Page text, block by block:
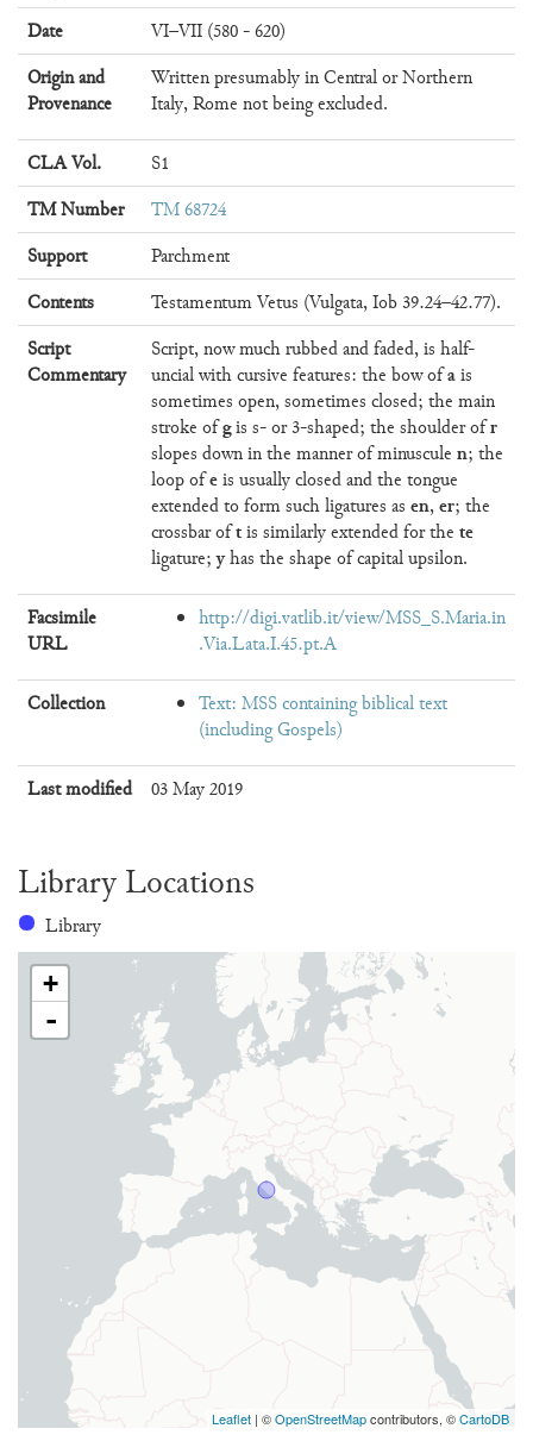
Date
VI–VII (580 - 620)
Origin and
Provenance
Written presumably in Central or Northern
Italy, Rome not being excluded.
CLA Vol.
S1
TM Number
TM 68724
Support
Parchment
Contents
Testamentum Vetus (Vulgata, Iob 39.24–42.77).
Script
Commentary
Script, now much rubbed and faded, is half-
uncial with cursive features: the bow ofais
sometimes open, sometimes closed; the main
stroke ofgis s- or 3-shaped; the shoulder ofr
slopes down in the manner of minuscule n; the
loop ofeis usually closed and the tongue
extended to form such ligatures as en,er; the
crossbar oftis similarly extended for the te
ligature;yhas the shape of capital upsilon.
Facsimile
URL
http://digi.vatlib.it/view/MSS_S.Maria.in
.Via.Lata.I.45.pt.A
Collection
Text: MSS containing biblical text
(including Gospels)
Last modified 03 May 2019
Library Locations
Library
+
-
Leaflet | ©OpenStreetMapcontributors, ©CartoDB